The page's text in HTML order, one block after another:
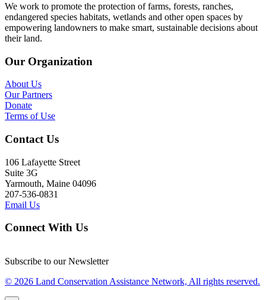
We work to promote the protection of farms, forests, ranches,
endangered species habitats, wetlands and other open spaces by
empowering landowners to make smart, sustainable decisions about
their land.
Our Organization
About Us
Our Partners
Donate
Terms of Use
Contact Us
106 Lafayette Street
Suite 3G
Yarmouth, Maine 04096
207-536-0831
Email Us
Connect With Us
Subscribe to our Newsletter
© 2026 Land Conservation Assistance Network, All rights reserved.